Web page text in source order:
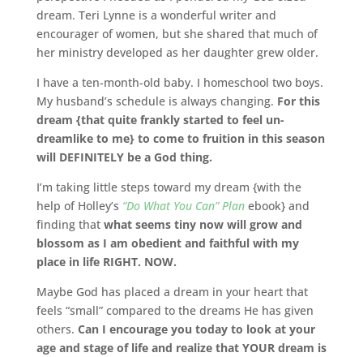
dream. Teri Lynne is a wonderful writer and
encourager of women, but she shared that much of
her ministry developed as her daughter grew older.
I have a ten-month-old baby. I homeschool two boys.
My husband’s schedule is always changing. For this
dream {that quite frankly started to feel un-
dreamlike to me} to come to fruition in this season
will DEFINITELY be a God thing.
I’m taking little steps toward my dream {with the
help of Holley’s “Do What You Can” Planebook} and
finding that what seems tiny now will grow and
blossom as I am obedient and faithful with my
place in life RIGHT. NOW.
Maybe God has placed a dream in your heart that
feels “small” compared to the dreams He has given
others. Can I encourage you today to look at your
age and stage of life and realize that YOUR dream is